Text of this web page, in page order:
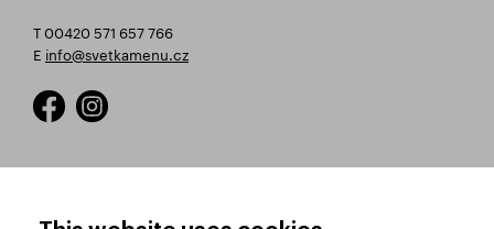
T 00420 571 657 766
E info@svetkamenu.cz